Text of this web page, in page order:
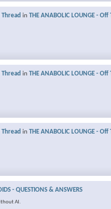
in THE ANABOLIC LOUNGE - Off
in THE ANABOLIC LOUNGE - Off
in THE ANABOLIC LOUNGE - Off
- QUESTIONS & ANSWERS
AI.